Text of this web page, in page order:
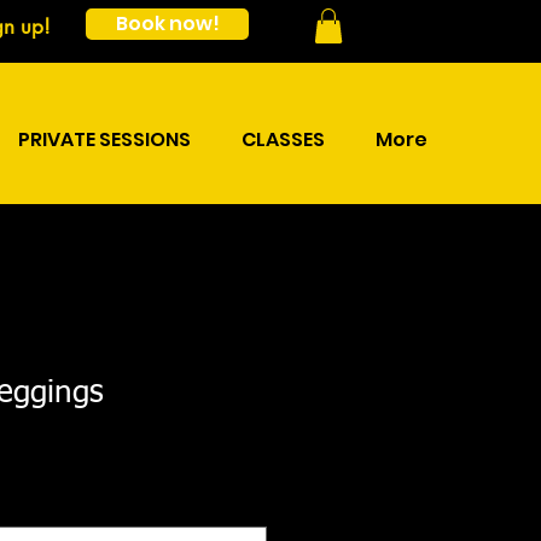
up! Book now!
PRIVATE SESSIONS CLASSES More